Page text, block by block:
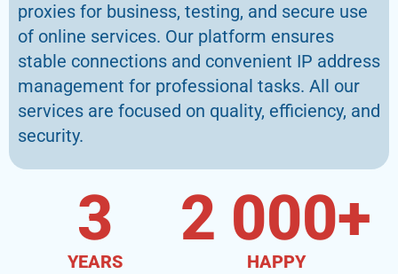
proxies for business, testing, and secure use
of online services. Our platform ensures
stable connections and convenient IP address
management for professional tasks. All our
services are focused on quality, efficiency, and
security.
YEARS
3
HAPPY
2 000+